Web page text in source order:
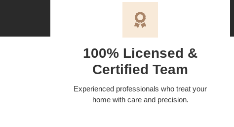
100% Licensed &
Certified Team
Experienced professionals who treat your
home with care and precision.